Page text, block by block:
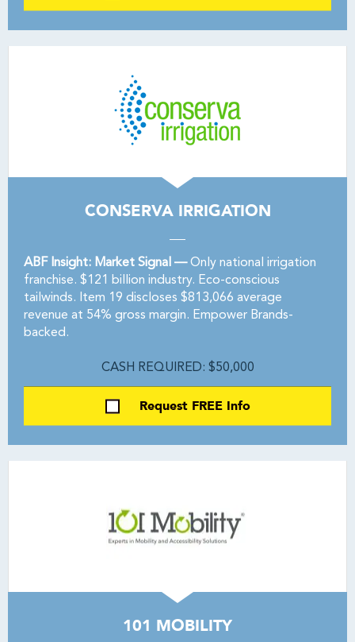
CONSERVA IRRIGATION
ABF Insight: Market Signal —Only national irrigation
franchise. $121 billion industry. Eco-conscious
tailwinds. Item 19 discloses $813,066 average
revenue at 54% gross margin. Empower Brands-
backed.
CASH REQUIRED: $50,000
Request FREE Info
101 MOBILITY